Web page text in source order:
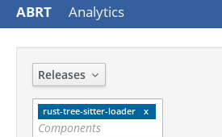
ABRT Analytics
Releases
rust-tree-sitter-loader